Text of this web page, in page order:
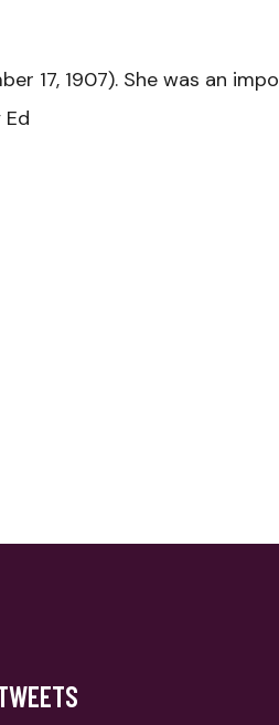
17, 1907). She was an